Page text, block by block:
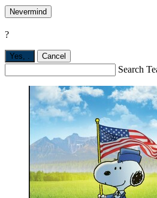
Nevermind
?
Yes, Cancel
Search